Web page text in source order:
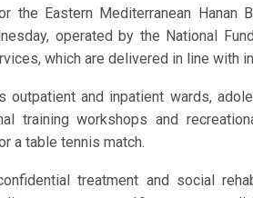
the Eastern Mediterranean Hanan
operated by the National
which are delivered in line with
outpatient and inpatient wards,
training workshops and
a table tennis match.
treatment and social